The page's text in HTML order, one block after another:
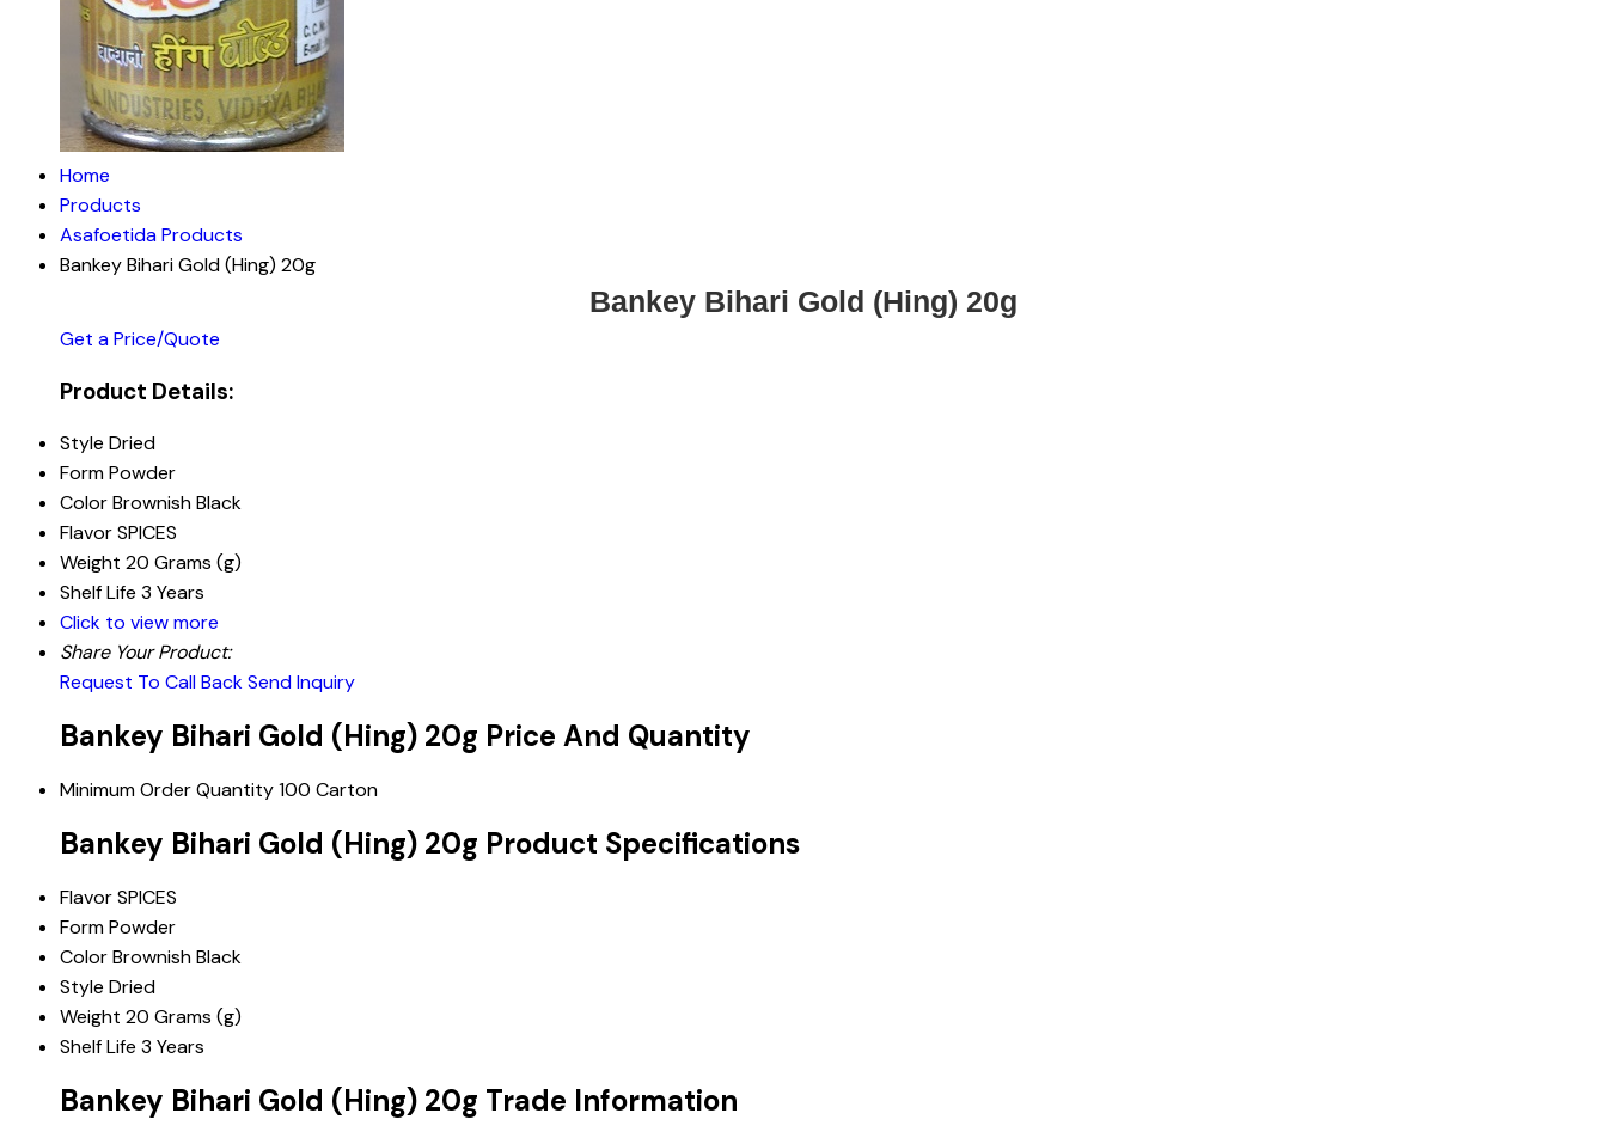
Home
Products
Asafoetida Products
Bankey Bihari Gold (Hing) 20g
Bankey Bihari Gold (Hing) 20g
Get a Price/Quote
Product Details:
Style Dried
FormPowder
ColorBrownish Black
FlavorSPICES
Weight 20 Grams (g)
Shelf Life 3 Years
Click to view more
Share Your Product:
Request To Call BackSend Inquiry
Bankey Bihari Gold (Hing) 20g Price And Quantity
Minimum Order Quantity100 Carton
Bankey Bihari Gold (Hing) 20g Product Specifications
FlavorSPICES
FormPowder
ColorBrownish Black
Style Dried
Weight 20 Grams (g)
Shelf Life 3 Years
Bankey Bihari Gold (Hing) 20g Trade Information